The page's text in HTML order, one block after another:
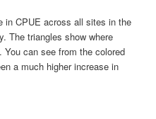
in CPUE across all sites in the
The triangles show where
You can see from the colored
a much higher increase in